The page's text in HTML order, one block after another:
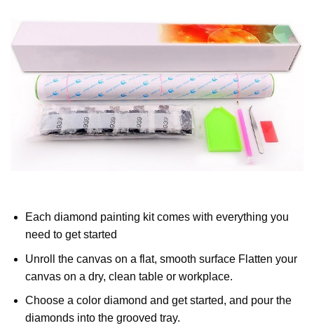
Each diamond painting kit comes with everything you
need to get started
Unroll the canvas on a flat, smooth surface Flatten your
canvas on a dry, clean table or workplace.
Choose a color diamond and get started, and pour the
diamonds into the grooved tray.